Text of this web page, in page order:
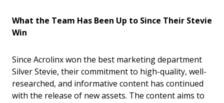
What the Team Has Been Up to Since Their Stevie
Win
Since Acrolinx won the best marketing department
Silver Stevie, their commitment to high-quality, well-
researched, and informative content has continued
with the release of new assets. The content aims to